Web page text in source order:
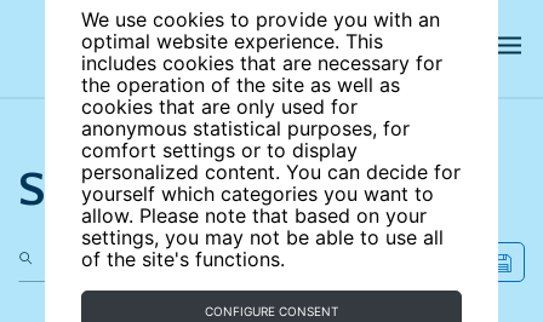
We use cookies to provide you with an
optimal website experience. This
includes cookies that are necessary for
the operation of the site as well as
cookies that are only used for
anonymous statistical purposes, for
comfort settings or to display
personalized content. You can decide for
yourself which categories you want to
allow. Please note that based on your
settings, you may not be able to use all
of the site's functions.
CONFIGURE CONSENT
Search the site